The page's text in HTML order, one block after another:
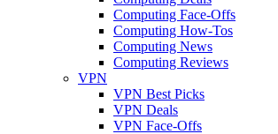
Computing Face-Offs
Computing How-Tos
Computing News
Computing Reviews
VPN
VPN Best Picks
VPN Deals
VPN Face-Offs